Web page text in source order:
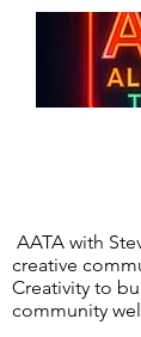
AATA with
creative
Creativity to
community